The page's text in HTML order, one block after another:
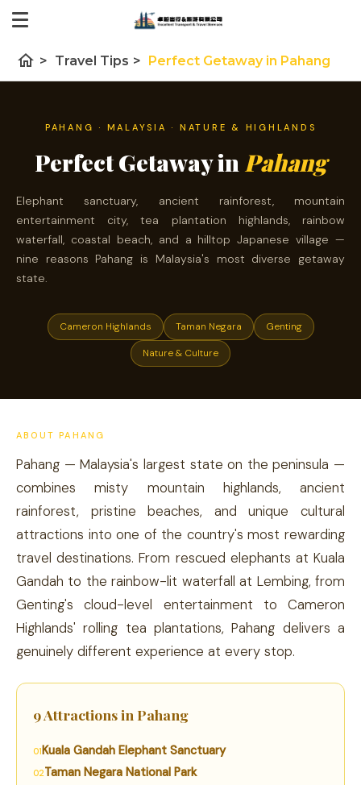
home > Travel Tips > Perfect Getaway in Pahang
PAHANG · MALAYSIA · NATURE & HIGHLANDS
Perfect Getaway in Pahang
Elephant sanctuary, ancient rainforest, mountain
entertainment city, tea plantation highlands, rainbow
waterfall, coastal beach, and a hilltop Japanese village —
nine reasons Pahang is Malaysia's most diverse getaway
state.
Cameron Highlands Taman Negara Genting
Nature & Culture
ABOUT PAHANG
Pahang — Malaysia's largest state on the peninsula —
combines misty mountain highlands, ancient
rainforest, pristine beaches, and unique cultural
attractions into one of the country's most rewarding
travel destinations. From rescued elephants at Kuala
Gandah to the rainbow-lit waterfall at Lembing, from
Genting's cloud-level entertainment to Cameron
Highlands' rolling tea plantations, Pahang delivers a
genuinely different experience at every stop.
9 Attractions in Pahang
Kuala Gandah Elephant Sanctuary
Taman Negara National Park